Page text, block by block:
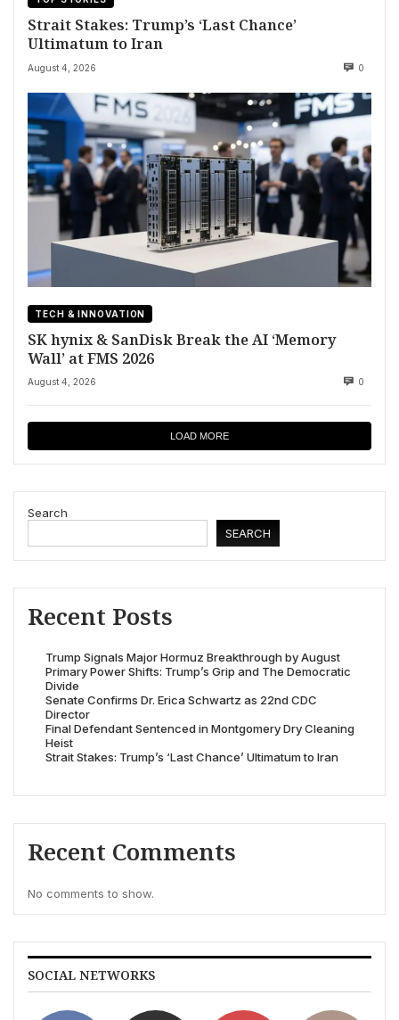
Strait Stakes: Trump’s ‘Last Chance’
Ultimatum to Iran
August 4, 2026 0
TECH & INNOVATION
SK hynix & SanDisk Break the AI ‘Memory
Wall’ at FMS 2026
August 4, 2026 0
LOAD MORE
Search
SEARCH
Recent Posts
Trump Signals Major Hormuz Breakthrough by August
Primary Power Shifts: Trump’s Grip and The Democratic
Divide
Senate Confirms Dr. Erica Schwartz as 22nd CDC
Director
Final Defendant Sentenced in Montgomery Dry Cleaning
Heist
Strait Stakes: Trump’s ‘Last Chance’ Ultimatum to Iran
Recent Comments
No comments to show.
SOCIAL NETWORKS